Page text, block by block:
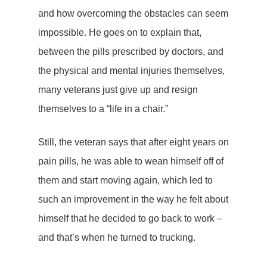
and how overcoming the obstacles can seem
impossible. He goes on to explain that,
between the pills prescribed by doctors, and
the physical and mental injuries themselves,
many veterans just give up and resign
themselves to a “life in a chair.”
Still, the veteran says that after eight years on
pain pills, he was able to wean himself off of
them and start moving again, which led to
such an improvement in the way he felt about
himself that he decided to go back to work –
and that’s when he turned to trucking.